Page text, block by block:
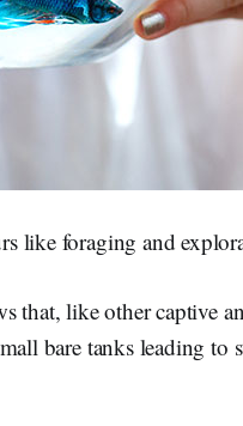
like foraging and
that, like other captive
bare tanks leading to